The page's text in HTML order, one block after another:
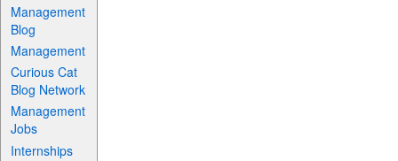
Management
Blog
Management
Curious Cat
Blog Network
Management
Jobs
Internships